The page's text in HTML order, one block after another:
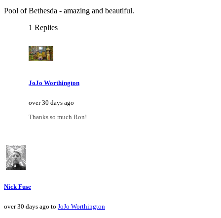
Pool of Bethesda - amazing and beautiful.
1 Replies
JoJo Worthington
over 30 days ago
Thanks so much Ron!
Nick Fuse
over 30 days ago to JoJo Worthington